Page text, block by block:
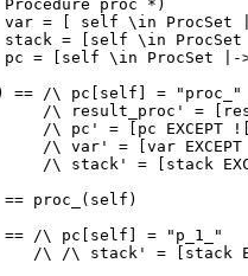
proc *)
= [ self \in ProcSet |-
= [self \in ProcSet
= [self \in ProcSet |->
== /\ pc[self] = "proc_"
\ result_proc' =
\ pc' = [pc EXCEPT
\ var' = [var EXCEPT
\ stack' = [stack
proc_(self)
== /\ pc[self] = "p_1_"
/\ stack' = [stack